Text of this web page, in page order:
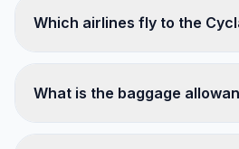
Which airlines fly to the
What is the baggage